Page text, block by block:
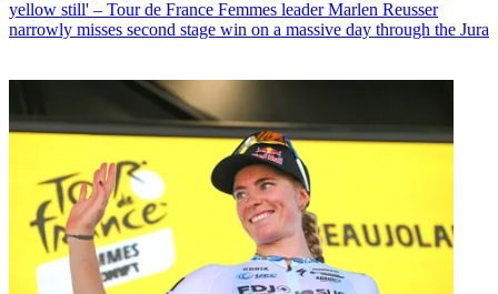
yellow still' – Tour de France Femmes leader Marlen Reusser
narrowly misses second stage win on a massive day through the Jura